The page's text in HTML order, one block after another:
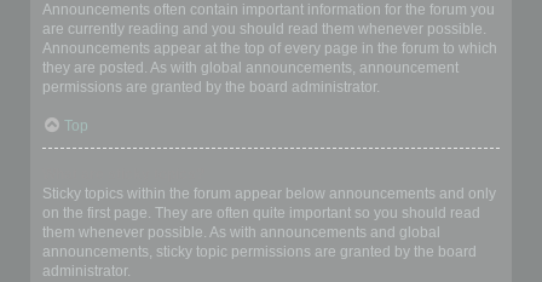
Announcements often contain important information for the forum you
are currently reading and you should read them whenever possible.
Announcements appear at the top of every page in the forum to which
they are posted. As with global announcements, announcement
permissions are granted by the board administrator.
Top
Sticky topics within the forum appear below announcements and only
on the first page. They are often quite important so you should read
them whenever possible. As with announcements and global
announcements, sticky topic permissions are granted by the board
administrator.